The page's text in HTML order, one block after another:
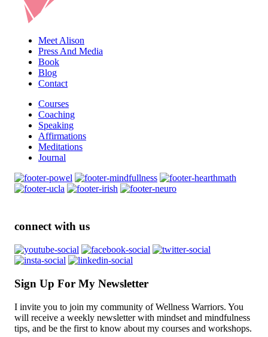
Meet Alison
Press And Media
Book
Blog
Contact
Courses
Coaching
Speaking
Affirmations
Meditations
Journal
connect with us
Sign Up For My Newsletter
I invite you to join my community of Wellness Warriors. You
will receive a weekly newsletter with mindset and mindfulness
tips, and be the first to know about my courses and workshops.